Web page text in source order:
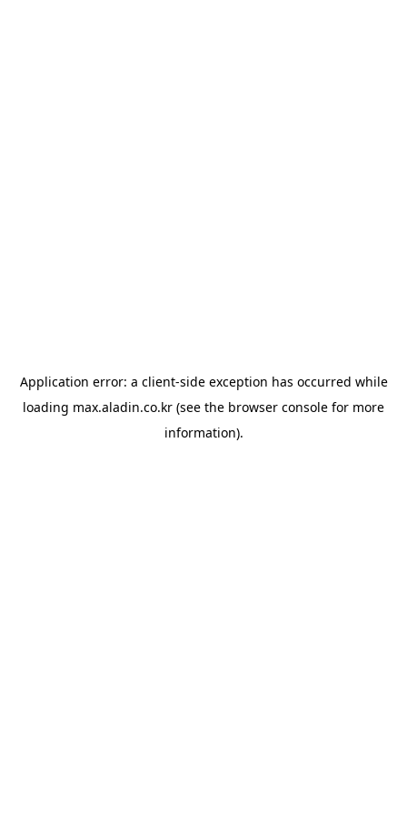
Application error: a client-side exception has occurred while
loading max.aladin.co.kr (see the browser console for more
information).